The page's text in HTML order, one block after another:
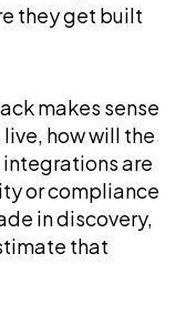
they get built
makes sense
how will the
are
or compliance
in discovery,
that